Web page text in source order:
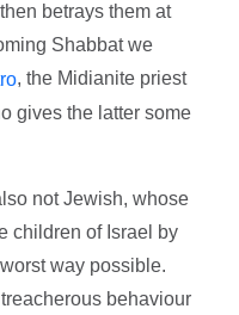
betrays them at
Shabbat we
, the Midianite priest
gives the latter some
not Jewish, whose
children of Israel by
way possible.
behaviour